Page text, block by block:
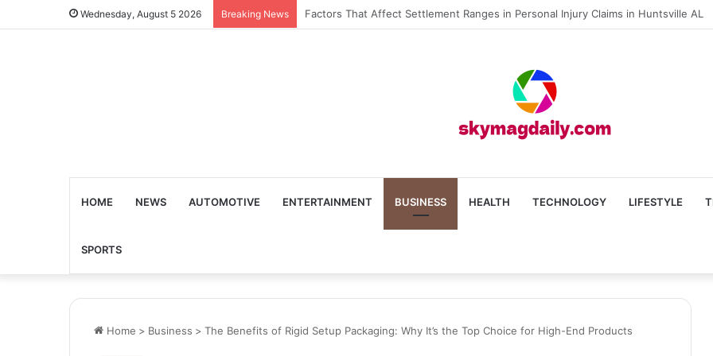
Wednesday, August 5 2026 Breaking News What Are The Roof Repair Issues in Madison AL Caused by Improper Nailing
HOME NEWS AUTOMOTIVE ENTERTAINMENT BUSINESS HEALTH TECHNOLOGY LIFESTYLE
SPORTS
Home > Business > The Benefits of Rigid Setup Packaging: Why It’s the Top Choice for High-End Products